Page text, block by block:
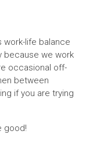
work-life balance
because we work
occasional off-
between
if you are trying
good!